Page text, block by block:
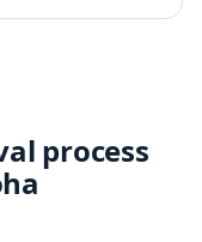
process